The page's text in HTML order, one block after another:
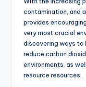
contamination, and
provides
very most crucial
discovering ways to
reduce carbon
environments, as
resource resources.